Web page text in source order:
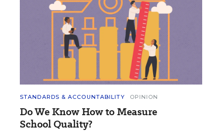
STANDARDS & ACCOUNTABILITY OPINION
Do We Know How to Measure
School Quality?